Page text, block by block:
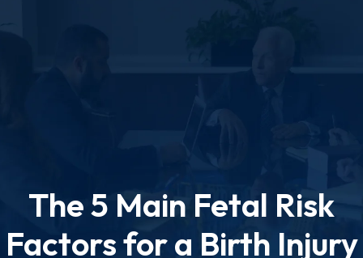
The 5 Main Fetal Risk
Factors for a Birth Injury